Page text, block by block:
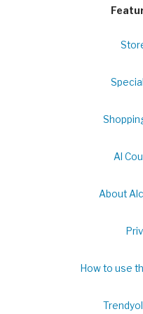
Al
About
How to use